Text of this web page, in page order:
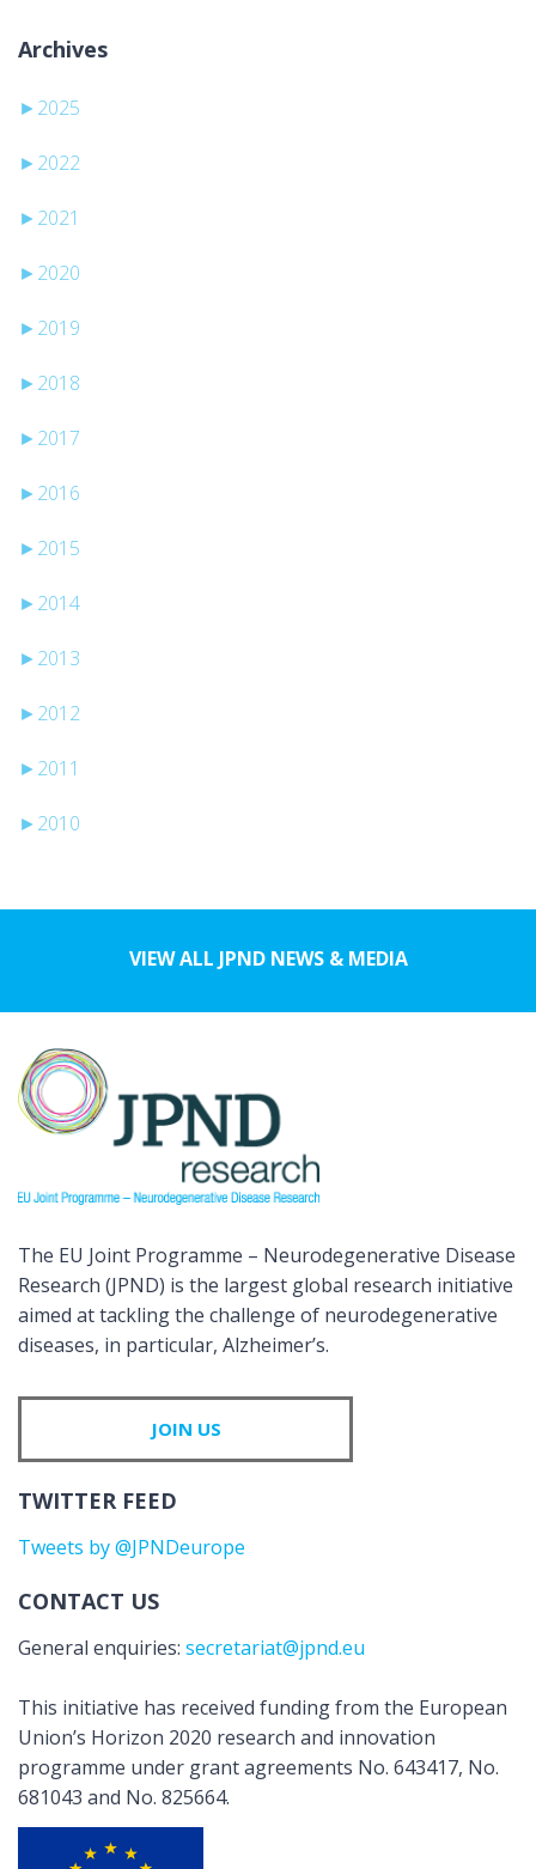
Archives
► 2025
► 2022
► 2021
► 2020
► 2019
► 2018
► 2017
► 2016
► 2015
► 2014
► 2013
► 2012
► 2011
► 2010
VIEW ALL JPND NEWS & MEDIA
The EU Joint Programme – Neurodegenerative Disease
Research (JPND) is the largest global research initiative
aimed at tackling the challenge of neurodegenerative
diseases, in particular, Alzheimer’s.
JOIN US
TWITTER FEED
Tweets by @JPNDeurope
CONTACT US
General enquiries: secretariat@jpnd.eu
This initiative has received funding from the European
Union’s Horizon 2020 research and innovation
programme under grant agreements No. 643417, No.
681043 and No. 825664.